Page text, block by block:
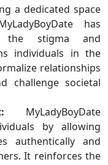
a dedicated space
has
the stigma and
individuals in the
relationships
challenge societal
MyLadyBoyDate
by allowing
authentically and
It reinforces the